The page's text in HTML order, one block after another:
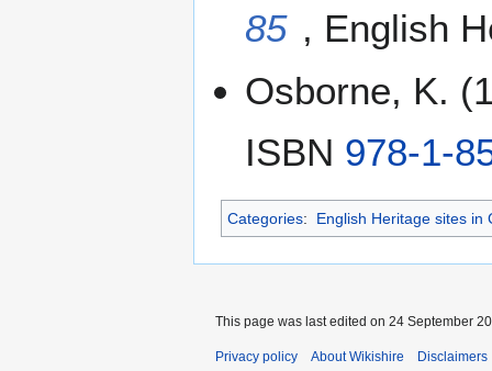
85 , English
Osborne, K.
ISBN 978-1-
Categories: English Heritage sites in
This page was last edited on 24 September
Privacy policy About Wikishire Disclaimers